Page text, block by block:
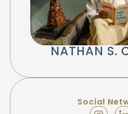
NATHAN S.
Social